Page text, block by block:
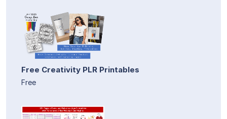
Free Creativity PLR Printables
Free